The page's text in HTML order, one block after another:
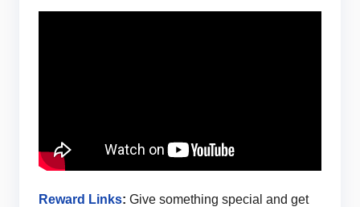
Reward Links: Give something special and get